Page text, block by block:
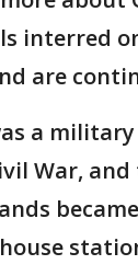
interred
are
a
War, and